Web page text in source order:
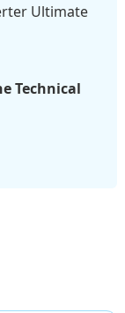
Ultimate
Technical